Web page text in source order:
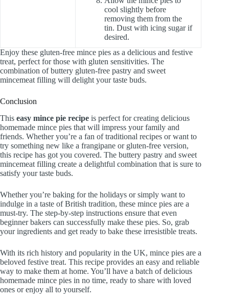
cool slightly before
removing them from the
tin. Dust with icing sugar if
desired.
Enjoy these gluten-free mince pies as a delicious and festive
treat, perfect for those with gluten sensitivities. The
combination of buttery gluten-free pastry and sweet
mincemeat filling will delight your taste buds.
Conclusion
This easy mince pie recipe is perfect for creating delicious
homemade mince pies that will impress your family and
friends. Whether you’re a fan of traditional recipes or want to
try something new like a frangipane or gluten-free version,
this recipe has got you covered. The buttery pastry and sweet
mincemeat filling create a delightful combination that is sure to
satisfy your taste buds.
Whether you’re baking for the holidays or simply want to
indulge in a taste of British tradition, these mince pies are a
must-try. The step-by-step instructions ensure that even
beginner bakers can successfully make these pies. So, grab
your ingredients and get ready to bake these irresistible treats.
With its rich history and popularity in the UK, mince pies are a
beloved festive treat. This recipe provides an easy and reliable
way to make them at home. You’ll have a batch of delicious
homemade mince pies in no time, ready to share with loved
ones or enjoy all to yourself.